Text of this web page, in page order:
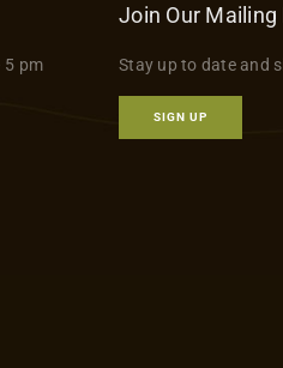
5 pm
Join Our Mailing
Stay up to date and
SIGN UP